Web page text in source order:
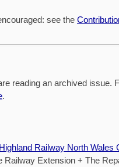
see the
reading an archived issue.
.
Railway North Wales
Railway Extension + The